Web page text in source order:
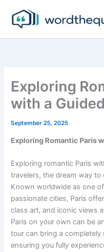
content
Exploring
with a
September 25, 2025
Exploring Romantic Paris
Exploring romantic Paris
travelers, the dream way
Known worldwide as one
passionate cities, Paris
class art, and iconic views
Paris on your own can be
tour can bring a
ensuring you fully